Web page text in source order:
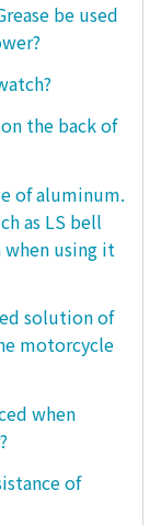
be used
the back of
of aluminum.
as LS bell
when using it
solution of
motorcycle
when
of